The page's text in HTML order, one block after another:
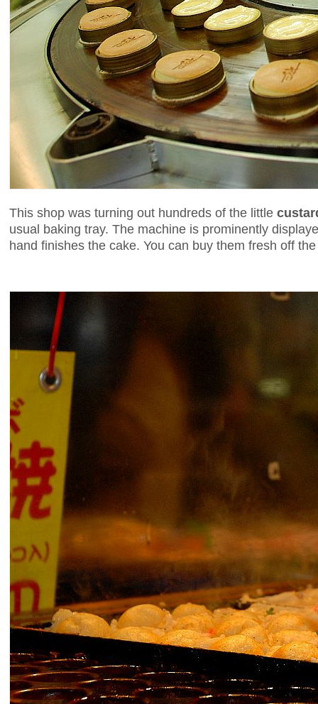
This shop was turning out hundreds of the little
usual baking tray. The machine is prominently
hand finishes the cake. You can buy them fresh off